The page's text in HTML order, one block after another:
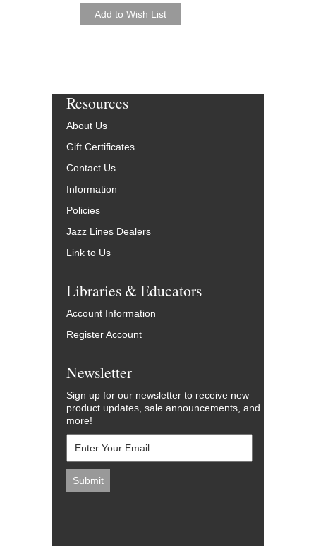
Resources
About Us
Gift Certificates
Contact Us
Information
Policies
Jazz Lines Dealers
Link to Us
Libraries & Educators
Account Information
Register Account
Newsletter
Sign up for our newsletter to receive new
product updates, sale announcements, and
more!